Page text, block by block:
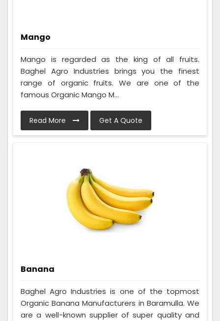
Mango
Mango is regarded as the king of all fruits.
Baghel Agro Industries brings you the finest
range of organic fruits. We are one of the
famous Organic Mango M...
Read More Get A Quote
Banana
Baghel Agro Industries is one of the topmost
Organic Banana Manufacturers in Baramulla. We
are a well-known supplier of super quality and